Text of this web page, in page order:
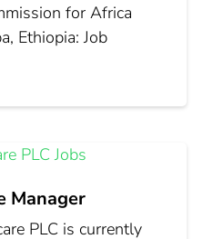
for Africa
Ethiopia: Job
Manager
PLC is currently